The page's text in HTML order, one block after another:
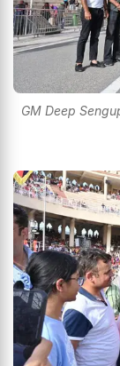
GM Deep